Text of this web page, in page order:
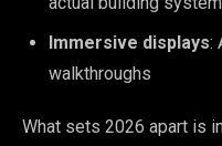
Immersive displays:
walkthroughs
What sets 2026 apart is